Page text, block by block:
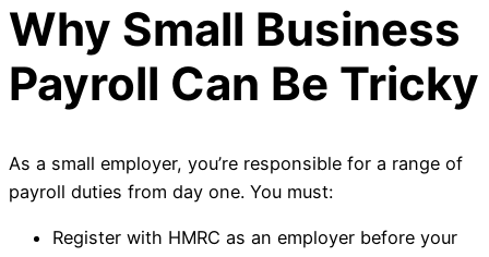
Why Small Business
Payroll Can Be Tricky
As a small employer, you’re responsible for a range of
payroll duties from day one. You must:
Register with HMRC as an employer before your